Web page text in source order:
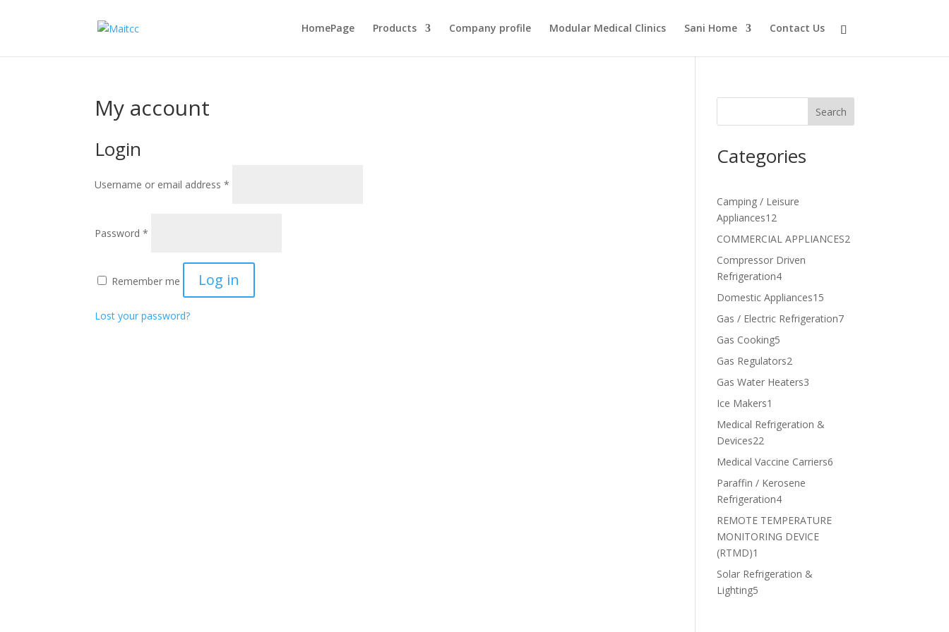
HomePage Products Company profile Modular Medical Clinics Sani Home Contact Us
My account
Login
Username or email address*
Password*
Remember me Log in
Lost your password?
Search
Categories
Camping / Leisure
Appliances12
products
COMMERCIAL APPLIANCES2
Compressor Driven
Refrigeration44
products
Domestic Appliances15
products
Gas / Electric Refrigeration77
Gas Cooking5
products
Gas Regulators2
products
Gas Water Heaters3
Ice Makers1
product
Medical Refrigeration &
Devices22
products
Medical Vaccine Carriers6
Paraffin / Kerosene
Refrigeration44
products
REMOTE TEMPERATURE
MONITORING DEVICE
(RTMD)1
product
Solar Refrigeration &
Lighting5